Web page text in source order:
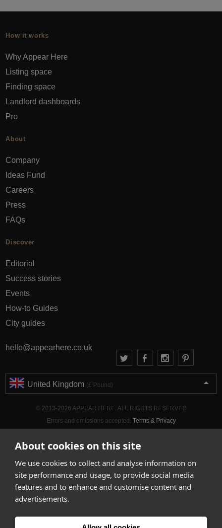
About cookies on this site
We use cookies to collect and analyse information on
site performance and usage, to provide social media
features and to enhance and customise content and
advertisements.
How it works
Why Appear Here
Listing space
Finding space
Landlord dashboards
Pro
About
Company
Ideas Fund
Careers
Press
FAQs
Discover
Editorial
Success stories
Events
How-to Guides
City guides
hello@appearhere.co.uk
United Kingdom (£ Pound)
© 2013-2026 APPEAR HERE. ALL RIGHTS RESERVED
Errors and omissions accepted. Terms & Privacy